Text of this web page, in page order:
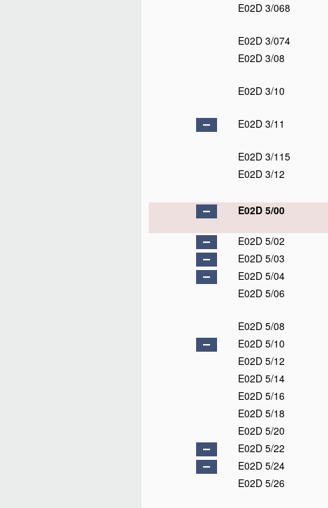
E02D 3/068
E02D 3/074
E02D 3/08
E02D 3/10
E02D 3/11
E02D 3/115
E02D 3/12
E02D 5/00
E02D 5/02
E02D 5/03
E02D 5/04
E02D 5/06
E02D 5/08
E02D 5/10
E02D 5/12
E02D 5/14
E02D 5/16
E02D 5/18
E02D 5/20
E02D 5/22
E02D 5/24
E02D 5/26